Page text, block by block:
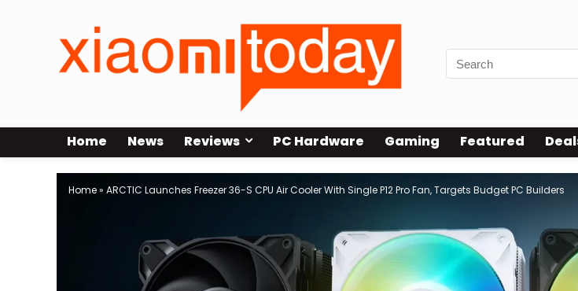
Home News Reviews PC Hardware Gaming Featured
Home» ARCTIC Launches Freezer 36-S CPU Air Cooler With Single P12 Pro Fan, Targets Budget PC Builders